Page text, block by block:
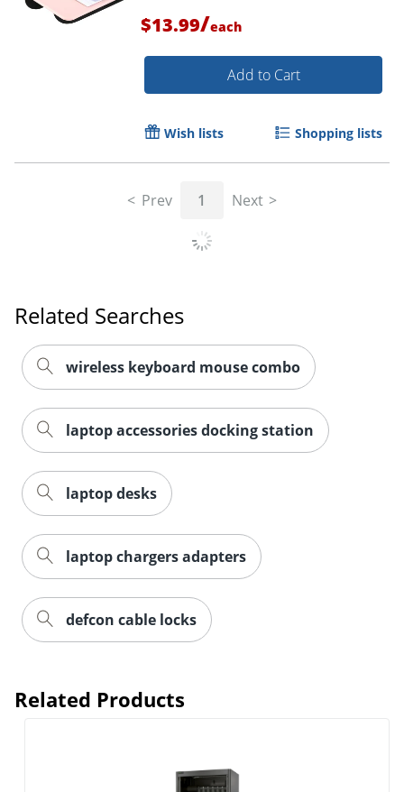
$13.99/each
Add to Cart
Wish lists Shopping lists
Prev 1 Next
Related Searches
wireless keyboard mouse combo
laptop accessories docking station
laptop desks
laptop chargers adapters
defcon cable locks
Related Products